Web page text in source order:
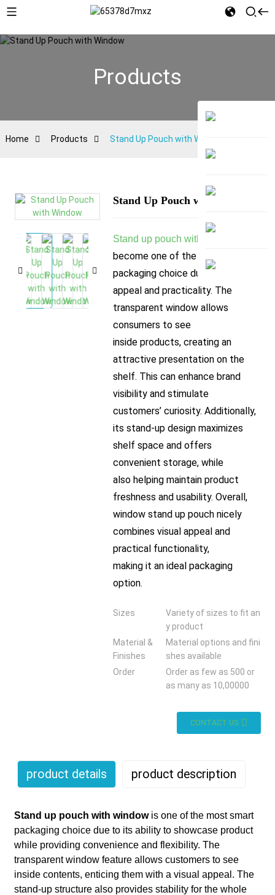
Products
Home Products Stand Up Pouch with Window
Stand Up Pouch with Window
Stand up pouch with window
become one of the most popular
packaging choice due to its visual
appeal and practicality. The
transparent window allows
consumers to see
inside products, creating an
attractive presentation on the
shelf. This can enhance brand
visibility and stimulate
customers’ curiosity. Additionally,
its stand-up design maximizes
shelf space and offers
convenient storage, while
also helping maintain product
freshness and usability. Overall,
window stand up pouch nicely
combines visual appeal and
practical functionality,
making it an ideal packaging
option.
Sizes
Variety of sizes to fit an
y product
Material &
Finishes
Material options and fini
shes available
Order
Order as few as 500 or
as many as 10,00000
CONTACT US
product details product description
Stand up pouch with windowis one of the most smart
packaging choice due to its ability to showcase product
while providing convenience and flexibility. The
transparent window feature allows customers to see
inside contents, enticing them with a visual appeal. The
stand-up structure also provides stability for the whole